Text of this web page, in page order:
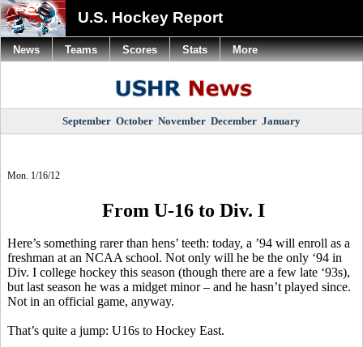
U.S. Hockey Report
September October November December January
Mon. 1/16/12
From U-16 to Div. I
Here’s something rarer than hens’ teeth: today, a ’94 will enroll as a
freshman at an NCAA school. Not only will he be the only ‘94 in
Div. I college hockey this season (though there are a few late ‘93s),
but last season he was a midget minor – and he hasn’t played since.
Not in an official game, anyway.
That’s quite a jump: U16s to Hockey East.
News Teams Scores Stats More